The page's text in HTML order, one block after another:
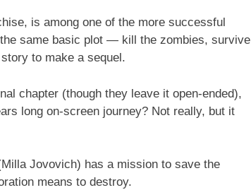
is among one of the more successful
same basic plot — kill the zombies, survive
to make a sequel.
chapter (though they leave it open-ended),
long on-screen journey? Not really, but it
Jovovich) has a mission to save the
means to destroy.